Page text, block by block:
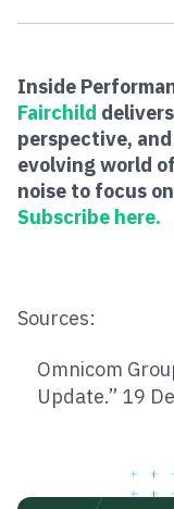
Inside
Fairchild
perspective,
evolving world
noise to focus
Subscribe here.
Sources:
Omnicom
Update.” 19